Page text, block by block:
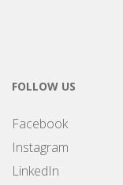
FOLLOW US
Facebook
Instagram
LinkedIn